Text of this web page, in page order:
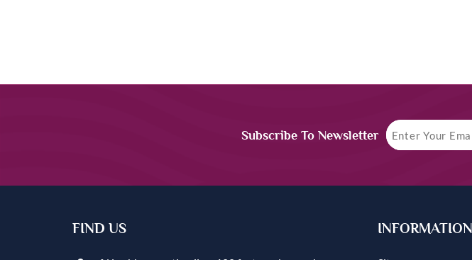
Subscribe To Newsletter
FIND US INFORMATION